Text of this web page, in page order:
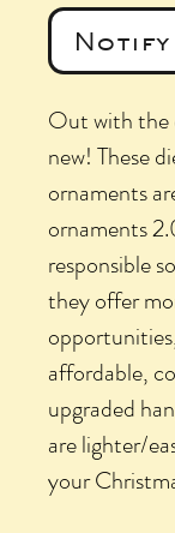
Notify
Out with the
new! These
ornaments
ornaments
responsible
they offer
affordable,
upgraded
are lighter/
your